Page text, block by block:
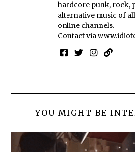
hardcore punk, rock,
alternative music of
online channels.
Contact via
YOU MIGHT BE